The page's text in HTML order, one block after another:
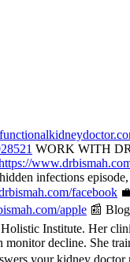
WORK WITH
infections episode,
facebook
apple 📰
Institute. Her
decline. She